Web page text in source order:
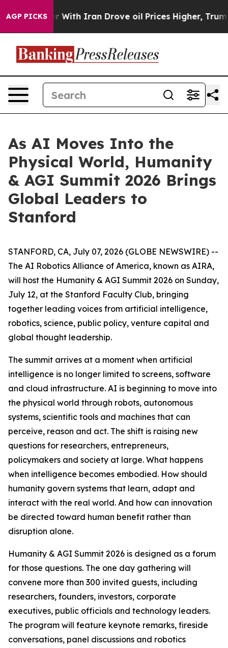
AGP PICKS
oil Prices Higher, Trump Gave Politically
As AI Moves Into the
Physical World, Humanity
& AGI Summit 2026 Brings
Global Leaders to
Stanford
STANFORD, CA, July 07, 2026 (GLOBE NEWSWIRE) --
The AI Robotics Alliance of America, known as AIRA,
will host the Humanity & AGI Summit 2026 on Sunday,
July 12, at the Stanford Faculty Club, bringing
together leading voices from artificial intelligence,
robotics, science, public policy, venture capital and
global thought leadership.
The summit arrives at a moment when artificial
intelligence is no longer limited to screens, software
and cloud infrastructure. AI is beginning to move into
the physical world through robots, autonomous
systems, scientific tools and machines that can
perceive, reason and act. The shift is raising new
questions for researchers, entrepreneurs,
policymakers and society at large. What happens
when intelligence becomes embodied. How should
humanity govern systems that learn, adapt and
interact with the real world. And how can innovation
be directed toward human benefit rather than
disruption alone.
Humanity & AGI Summit 2026 is designed as a forum
for those questions. The one day gathering will
convene more than 300 invited guests, including
researchers, founders, investors, corporate
executives, public officials and technology leaders.
The program will feature keynote remarks, fireside
conversations, panel discussions and robotics